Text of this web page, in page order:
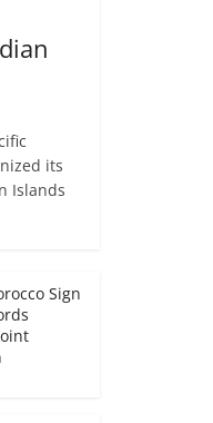
its
Islands
Sign